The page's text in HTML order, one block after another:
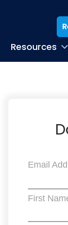
Resources
Email
First